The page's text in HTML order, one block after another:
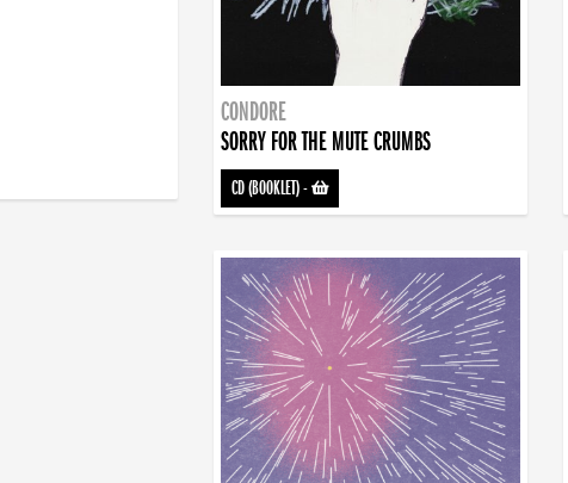
CONDORE
SORRY FOR THE MUTE CRUMBS
CD (BOOKLET)-